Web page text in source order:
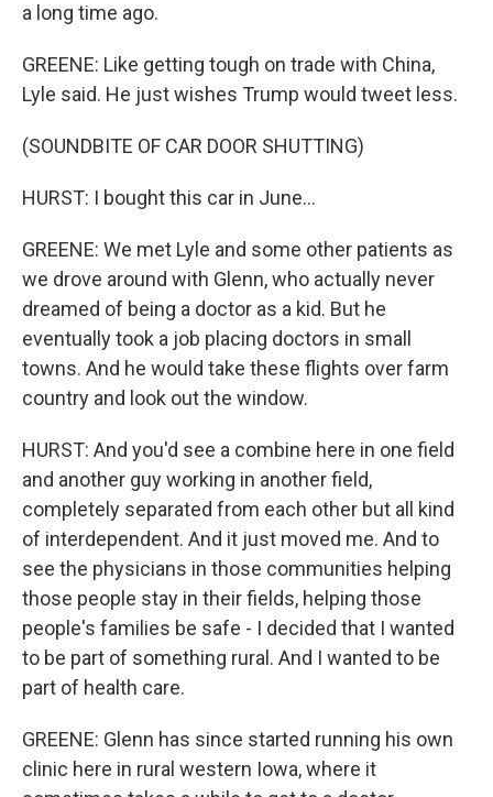
a long time ago.
GREENE: Like getting tough on trade with China,
Lyle said. He just wishes Trump would tweet less.
(SOUNDBITE OF CAR DOOR SHUTTING)
HURST: I bought this car in June...
GREENE: We met Lyle and some other patients as
we drove around with Glenn, who actually never
dreamed of being a doctor as a kid. But he
eventually took a job placing doctors in small
towns. And he would take these flights over farm
country and look out the window.
HURST: And you'd see a combine here in one field
and another guy working in another field,
completely separated from each other but all kind
of interdependent. And it just moved me. And to
see the physicians in those communities helping
those people stay in their fields, helping those
people's families be safe - I decided that I wanted
to be part of something rural. And I wanted to be
part of health care.
GREENE: Glenn has since started running his own
clinic here in rural western Iowa, where it